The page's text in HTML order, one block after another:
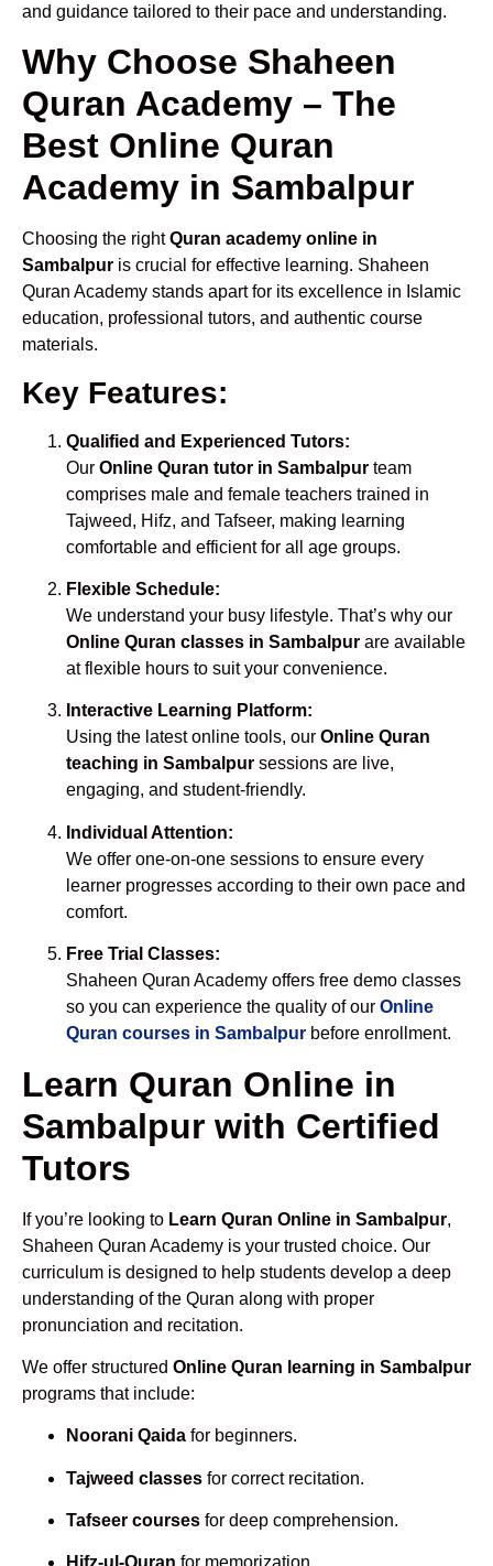
and guidance tailored to their pace and understanding.
Why Choose Shaheen
Quran Academy – The
Best Online Quran
Academy in Sambalpur
Choosing the rightQuran academy online in
Sambalpur is crucial for effective learning. Shaheen
Quran Academy stands apart for its excellence in Islamic
education, professional tutors, and authentic course
materials.
Key Features:
Qualified and Experienced Tutors:
Our Online Quran tutor in Sambalpur team
comprises male and female teachers trained in
Tajweed, Hifz, and Tafseer, making learning
comfortable and efficient for all age groups.
Flexible Schedule:
We understand your busy lifestyle. That’s why our
Online Quran classes in Sambalpur are available
at flexible hours to suit your convenience.
Interactive Learning Platform:
Using the latest online tools, our Online Quran
teaching in Sambalpur sessions are live,
engaging, and student-friendly.
Individual Attention:
We offer one-on-one sessions to ensure every
learner progresses according to their own pace and
comfort.
Free Trial Classes:
Shaheen Quran Academy offers free demo classes
so you can experience the quality of our Online
Quran courses in Sambalpur before enrollment.
Learn Quran Online in
Sambalpur with Certified
Tutors
If you’re looking to Learn Quran Online in Sambalpur,
Shaheen Quran Academy is your trusted choice. Our
curriculum is designed to help students develop a deep
understanding of the Quran along with proper
pronunciation and recitation.
We offer structured Online Quran learning in Sambalpur
programs that include:
Noorani Qaida for beginners.
Tajweed classes for correct recitation.
Tafseer courses for deep comprehension.